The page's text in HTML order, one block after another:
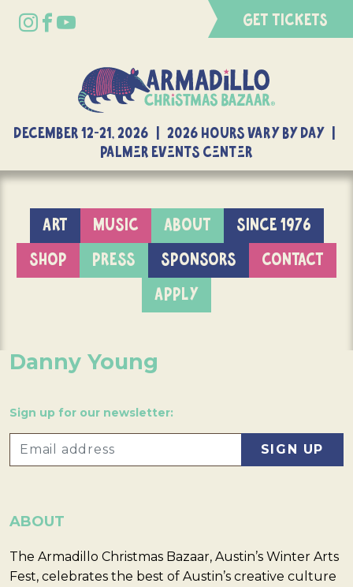
GET TICKETS
DECEMBER 12-21, 2026 | 2026 Hours Vary By Day |
Palmer Events Center
ART MUSIC ABOUT
SINCE 1976
SHOP
PRESS SPONSORS
CONTACT
APPLY
Danny Young
Sign up for our newsletter:
ABOUT
The Armadillo Christmas Bazaar, Austin’s Winter Arts
Fest, celebrates the best of Austin’s creative culture